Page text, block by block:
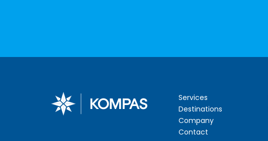
Services
Destinations
Company
Contact